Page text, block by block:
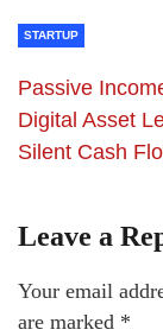
STARTUP
Passive
Digital Asset
Silent Cash
Leave a
Your email
are marked *